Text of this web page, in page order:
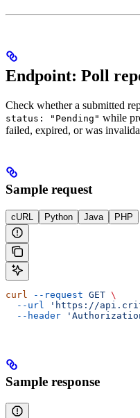
Endpoint: Poll
Check whether a submitted
status: "Pending" while
failed, expired, or was
Sample request
cURL Python Java PHP
curl --request GET \
  --url
'https://
  --header
'Authorization:
Sample response